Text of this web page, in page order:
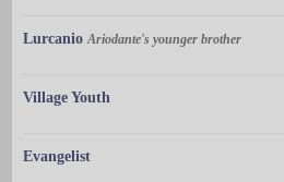
Lurcanio Ariodante's younger brother
Village Youth
Evangelist